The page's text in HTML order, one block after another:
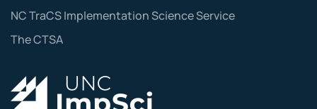
NC TraCS Implementation Science Service
The CTSA